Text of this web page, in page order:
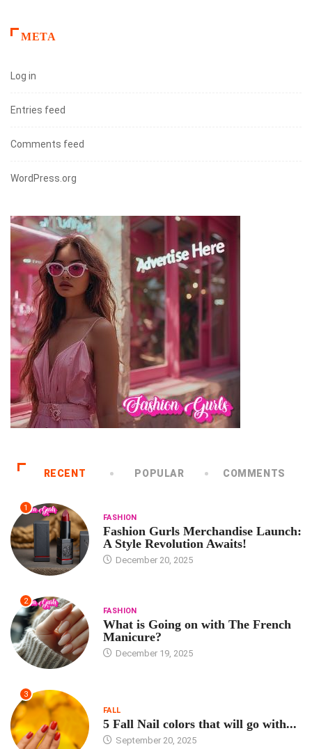
META
Log in
Entries feed
Comments feed
WordPress.org
RECENT POPULAR COMMENTS
1
FASHION
Fashion Gurls Merchandise Launch:
A Style Revolution Awaits!
December 20, 2025
2
FASHION
What is Going on with The French
Manicure?
December 19, 2025
3
FALL
5 Fall Nail colors that will go with...
September 20, 2025